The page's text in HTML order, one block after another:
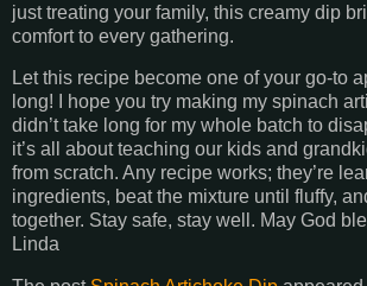
just treating your family, this creamy dip
comfort to every gathering.
Let this recipe become one of your go-to
long! I hope you try making my spinach
didn’t take long for my whole batch to
it’s all about teaching our kids and
from scratch. Any recipe works; they’re
ingredients, beat the mixture until fluffy,
together. Stay safe, stay well. May God
Linda